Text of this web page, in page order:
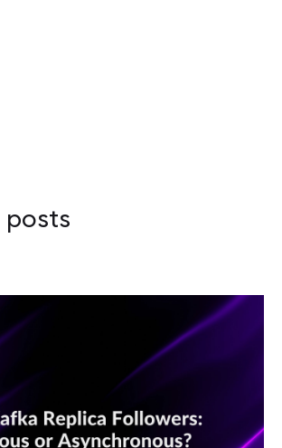
Two Days, More Energy, and
Kafka Disaster Recovery
- Stubs and Intrinsics
posts